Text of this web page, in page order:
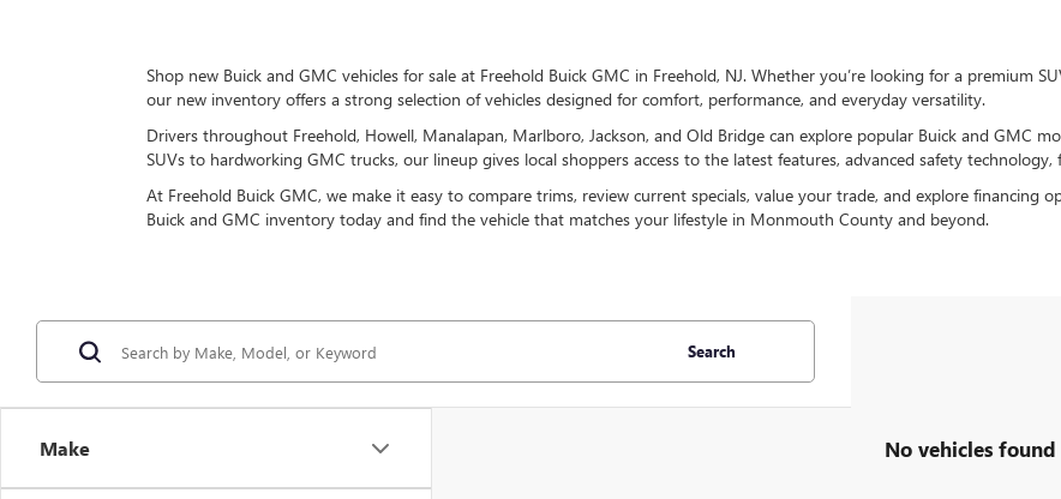
Shop new Buick and GMC vehicles for sale at Freehold Buick GMC in Freehold, NJ. Whether you’re looking for a premium
our new inventory offers a strong selection of vehicles designed for comfort, performance, and everyday versatility.
Drivers throughout Freehold, Howell, Manalapan, Marlboro, Jackson, and Old Bridge can explore popular Buick and GMC
SUVs to hardworking GMC trucks, our lineup gives local shoppers access to the latest features, advanced safety technology,
At Freehold Buick GMC, we make it easy to compare trims, review current specials, value your trade, and explore
Buick and GMC inventory today and find the vehicle that matches your lifestyle in Monmouth County and beyond.
Make
Search
No vehicles found